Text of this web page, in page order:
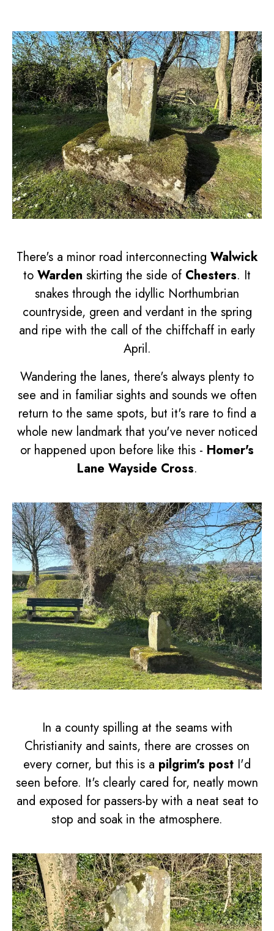
There's a minor road interconnecting Walwick
to Warden skirting the side of Chesters. It
snakes through the idyllic Northumbrian
countryside, green and verdant in the spring
and ripe with the call of the chiffchaff in early
April.
Wandering the lanes, there's always plenty to
see and in familiar sights and sounds we often
return to the same spots, but it's rare to find a
whole new landmark that you've never noticed
or happened upon before like this - Homer's
Lane Wayside Cross.
In a county spilling at the seams with
Christianity and saints, there are crosses on
every corner, but this is a pilgrim's post I'd
seen before. It's clearly cared for, neatly mown
and exposed for passers-by with a neat seat to
stop and soak in the atmosphere.